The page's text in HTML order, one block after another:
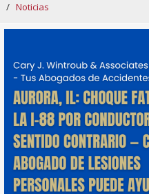
/ Noticias